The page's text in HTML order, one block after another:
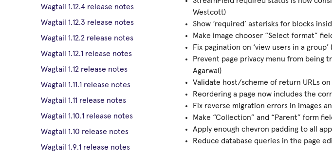
Wagtail 1.12.4 release notes
Wagtail 1.12.3 release notes
Wagtail 1.12.2 release notes
Wagtail 1.12.1 release notes
Wagtail 1.12 release notes
Wagtail 1.11.1 release notes
Wagtail 1.11 release notes
Wagtail 1.10.1 release notes
Wagtail 1.10 release notes
Wagtail 1.9.1 release notes
Westcott)
Show ‘required’ asterisks for blocks
Make image chooser “Select format”
Fix pagination on ‘view users in a group’
Prevent page privacy menu from being
Agarwal)
Validate host/scheme of return URLs
Reordering a page now includes the
Fix reverse migration errors in images
Make “Collection” and “Parent” form
Apply enough chevron padding to all
Reduce database queries in the page